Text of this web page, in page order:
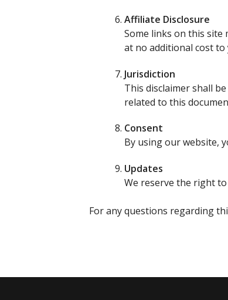
Affiliate Disclosure
Some links on this site
at no additional cost to
Jurisdiction
This disclaimer shall
related to this
Consent
By using our website,
Updates
We reserve the right
For any questions regarding